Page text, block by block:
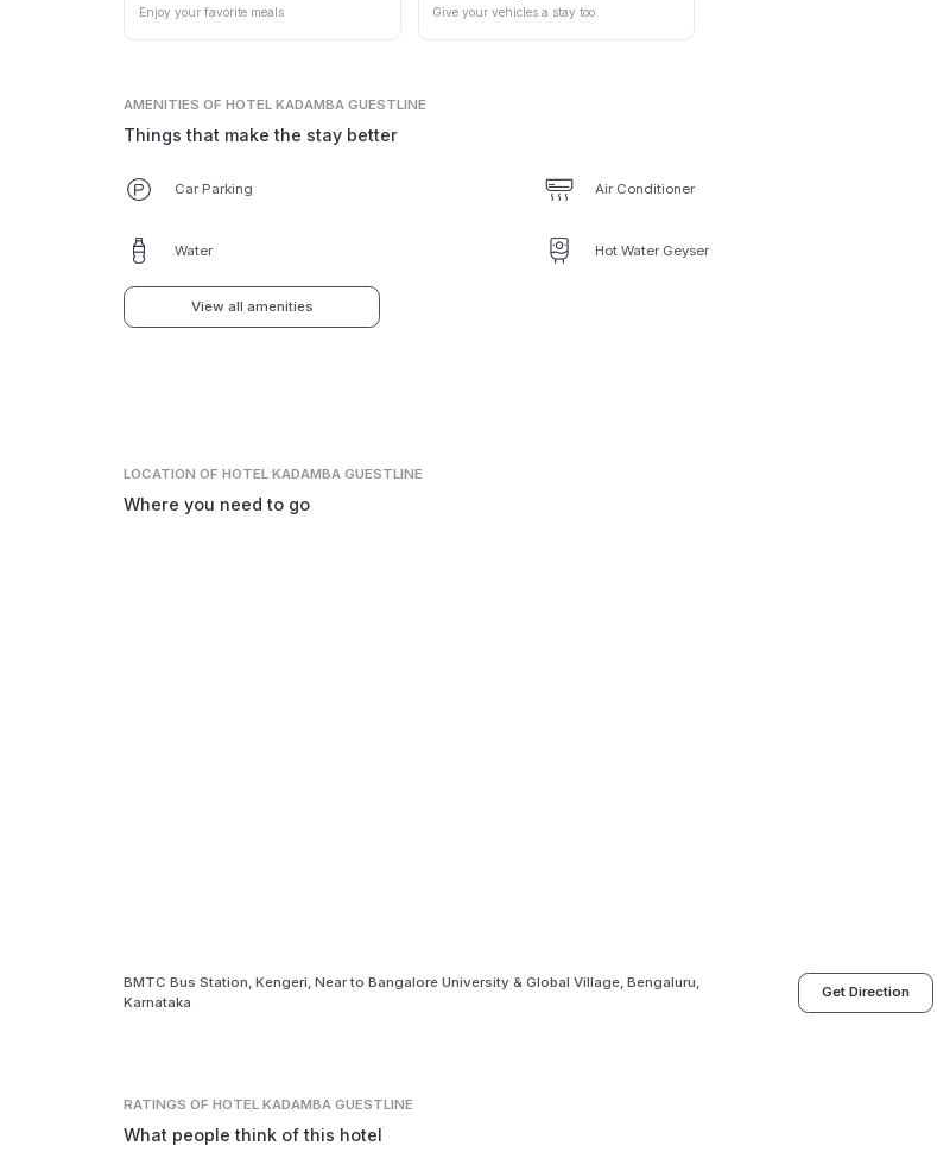
Enjoy your favorite meals Give your vehicles a stay too
AMENITIES OF HOTEL KADAMBA GUESTLINE
Things that make the stay better
Car Parking Air Conditioner
Water Hot Water Geyser
View all amenities
LOCATIONOF HOTEL KADAMBA GUESTLINE
Where you need to go
BMTC Bus Station, Kengeri, Near to Bangalore University & Global Village, Bengaluru,
Karnataka
Get Direction
RATINGSOF HOTEL KADAMBA GUESTLINE
What people think of this hotel